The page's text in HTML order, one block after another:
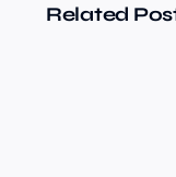
Related